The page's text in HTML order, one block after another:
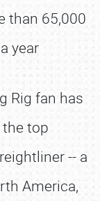
than 65,000
year
Rig fan has
top
-- a
America,